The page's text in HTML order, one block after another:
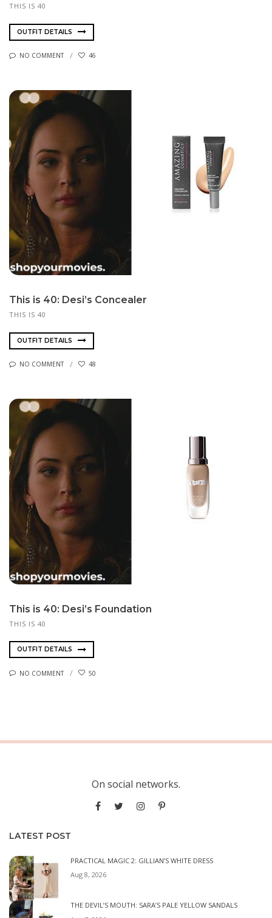
THIS IS 40
OUTFIT DETAILS
NO COMMENT 46
This is 40: Desi’s Concealer
THIS IS 40
OUTFIT DETAILS
NO COMMENT 48
This is 40: Desi’s Foundation
THIS IS 40
OUTFIT DETAILS
NO COMMENT 50
On social networks.
LATEST POST
PRACTICAL MAGIC 2: GILLIAN’S WHITE DRESS
Aug 8, 2026
THE DEVIL’S MOUTH: SARA’S PALE YELLOW SANDALS